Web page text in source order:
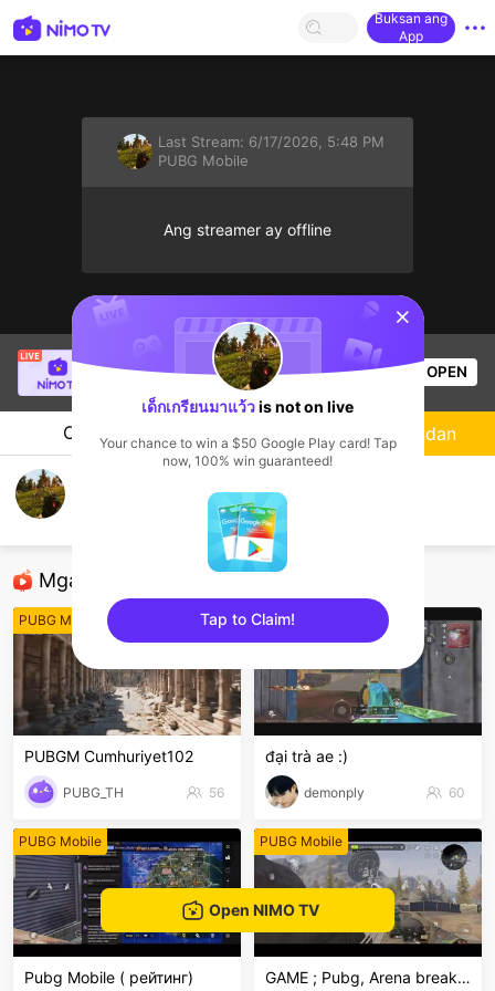
Buksan ang
App
Last Stream: 6/17/2026, 5:48 PM
PUBG Mobile
Ang streamer ay offline
is live!
60 Views OPEN
Chat Streamer
Mga Nirerekominda Na Mga Streamer
PUBG Mobile
PUBGM Cumhuriyet102
PUBG_TH 56
PUBG Mobile
đại trà ae :)
demonply 60
PUBG Mobile
Pubg Mobile ( рейтинг)
PUBG Mobile
GAME ; Pubg, Arena breakout
Sundan
Open NIMO TV
sentinelStart
เด็กเกรียนมาแว้วis not on live
Your chance to win a $50 Google Play card! Tap
now, 100% win guaranteed!
Tap to Claim!
sentinelEnd